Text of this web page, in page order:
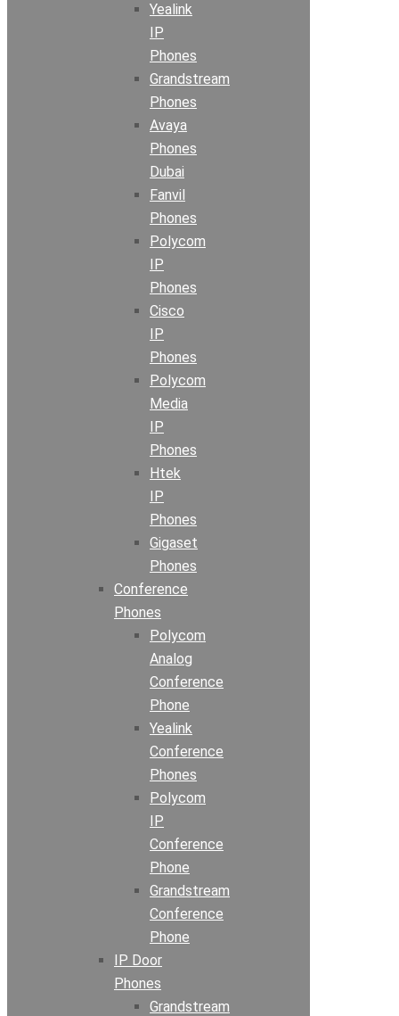
Yealink
IP
Phones
Grandstream
Phones
Avaya
Phones
Dubai
Fanvil
Phones
Polycom
IP
Phones
Cisco
IP
Phones
Polycom
Media
IP
Phones
Htek
IP
Phones
Gigaset
Phones
Conference
Phones
Polycom
Analog
Conference
Phone
Yealink
Conference
Phones
Polycom
IP
Conference
Phone
Grandstream
Conference
Phone
IP Door
Phones
Grandstream